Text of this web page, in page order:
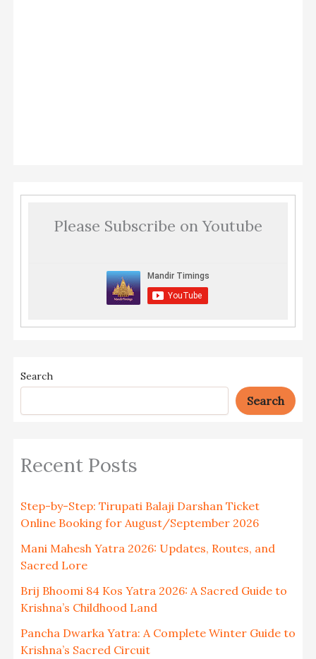
Please Subscribe on Youtube
Search
Search
Recent Posts
Step-by-Step: Tirupati Balaji Darshan Ticket
Online Booking for August/September 2026
Mani Mahesh Yatra 2026: Updates, Routes, and
Sacred Lore
Brij Bhoomi 84 Kos Yatra 2026: A Sacred Guide to
Krishna’s Childhood Land
Pancha Dwarka Yatra: A Complete Winter Guide to
Krishna’s Sacred Circuit